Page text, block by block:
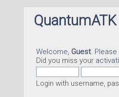
Welcome, Guest. Please
Did you miss your
Login with username,